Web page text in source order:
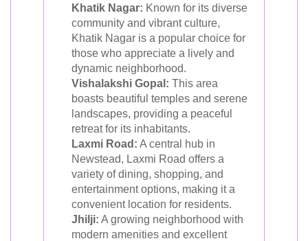
Khatik Nagar: Known for its diverse
community and vibrant culture,
Khatik Nagar is a popular choice for
those who appreciate a lively and
dynamic neighborhood.
Vishalakshi Gopal: This area
boasts beautiful temples and serene
landscapes, providing a peaceful
retreat for its inhabitants.
Laxmi Road: A central hub in
Newstead, Laxmi Road offers a
variety of dining, shopping, and
entertainment options, making it a
convenient location for residents.
Jhilji: A growing neighborhood with
modern amenities and excellent